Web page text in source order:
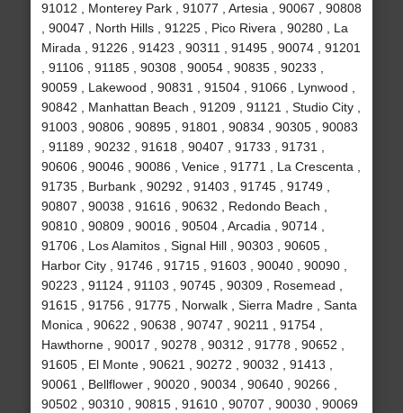
91012 , Monterey Park , 91077 , Artesia , 90067 , 90808
, 90047 , North Hills , 91225 , Pico Rivera , 90280 , La
Mirada , 91226 , 91423 , 90311 , 91495 , 90074 , 91201
, 91106 , 91185 , 90308 , 90054 , 90835 , 90233 ,
90059 , Lakewood , 90831 , 91504 , 91066 , Lynwood ,
90842 , Manhattan Beach , 91209 , 91121 , Studio City ,
91003 , 90806 , 90895 , 91801 , 90834 , 90305 , 90083
, 91189 , 90232 , 91618 , 90407 , 91733 , 91731 ,
90606 , 90046 , 90086 , Venice , 91771 , La Crescenta ,
91735 , Burbank , 90292 , 91403 , 91745 , 91749 ,
90807 , 90038 , 91616 , 90632 , Redondo Beach ,
90810 , 90809 , 90016 , 90504 , Arcadia , 90714 ,
91706 , Los Alamitos , Signal Hill , 90303 , 90605 ,
Harbor City , 91746 , 91715 , 91603 , 90040 , 90090 ,
90223 , 91124 , 91103 , 90745 , 90309 , Rosemead ,
91615 , 91756 , 91775 , Norwalk , Sierra Madre , Santa
Monica , 90622 , 90638 , 90747 , 90211 , 91754 ,
Hawthorne , 90017 , 90278 , 90312 , 91778 , 90652 ,
91605 , El Monte , 90621 , 90272 , 90032 , 91413 ,
90061 , Bellflower , 90020 , 90034 , 90640 , 90266 ,
90502 , 90310 , 90815 , 91610 , 90707 , 90030 , 90069